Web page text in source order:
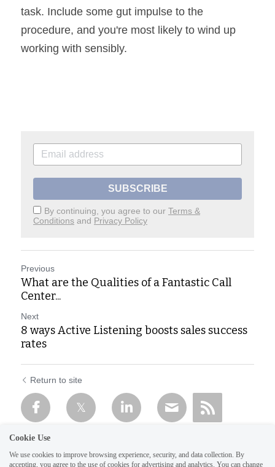
task. Include some gut impulse to the
procedure, and you're most likely to wind up
working with sensibly.
SUBSCRIBE
By continuing, you agree to our Terms &
Conditions and Privacy Policy
Previous
What are the Qualities of a Fantastic Call
Center...
Next
8 ways Active Listening boosts sales success
rates
Return to site
Cookie Use
We use cookies to improve browsing experience, security, and data collection. By
accepting, you agree to the use of cookies for advertising and analytics. You can change